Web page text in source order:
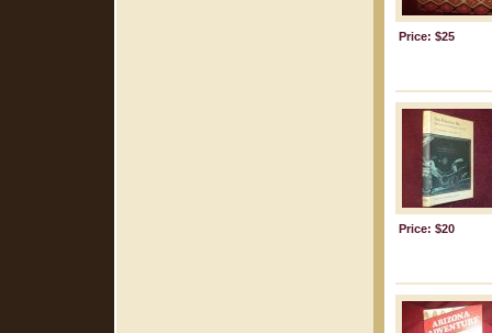
Price: $25
Price: $20